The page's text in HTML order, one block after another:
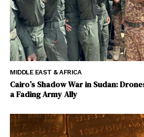
MIDDLE EAST & AFRICA
Cairo’s Shadow War in Sudan:
a Fading Army Ally